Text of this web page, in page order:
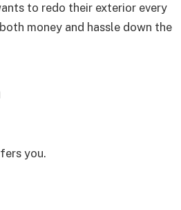
to redo their exterior every
money and hassle down the
you.